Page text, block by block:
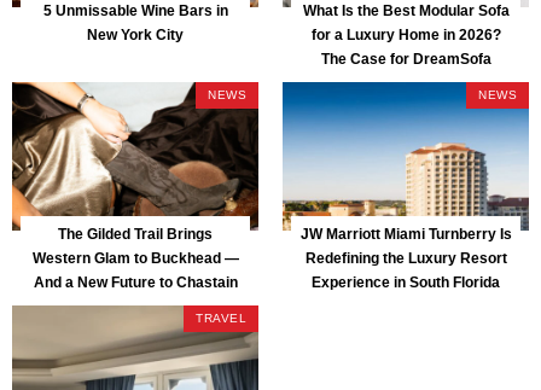
5 Unmissable Wine Bars in
New York City
What Is the Best Modular Sofa
for a Luxury Home in 2026?
The Case for DreamSofa
NEWS
The Gilded Trail Brings
Western Glam to Buckhead —
And a New Future to Chastain
Park
NEWS
JW Marriott Miami Turnberry Is
Redefining the Luxury Resort
Experience in South Florida
TRAVEL